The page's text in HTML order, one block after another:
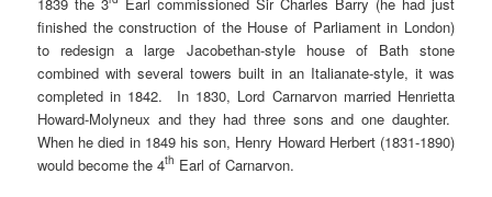
finished the construction of the House of Parliament in London)
to redesign a large Jacobethan-style house of Bath stone
combined with several towers built in an Italianate-style, it was
completed in 1842. In 1830, Lord Carnarvon married Henrietta
Howard-Molyneux and they had three sons and one daughter.
When he died in 1849 his son, Henry Howard Herbert (1831-1890)
would become the 4th Earl of Carnarvon.